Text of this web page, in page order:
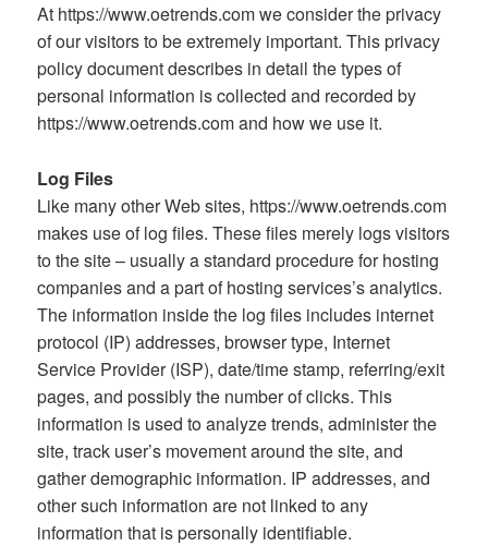
At https://www.oetrends.com we consider the privacy
of our visitors to be extremely important. This privacy
policy document describes in detail the types of
personal information is collected and recorded by
https://www.oetrends.com and how we use it.
Log Files
Like many other Web sites, https://www.oetrends.com
makes use of log files. These files merely logs visitors
to the site – usually a standard procedure for hosting
companies and a part of hosting services’s analytics.
The information inside the log files includes internet
protocol (IP) addresses, browser type, Internet
Service Provider (ISP), date/time stamp, referring/exit
pages, and possibly the number of clicks. This
information is used to analyze trends, administer the
site, track user’s movement around the site, and
gather demographic information. IP addresses, and
other such information are not linked to any
information that is personally identifiable.